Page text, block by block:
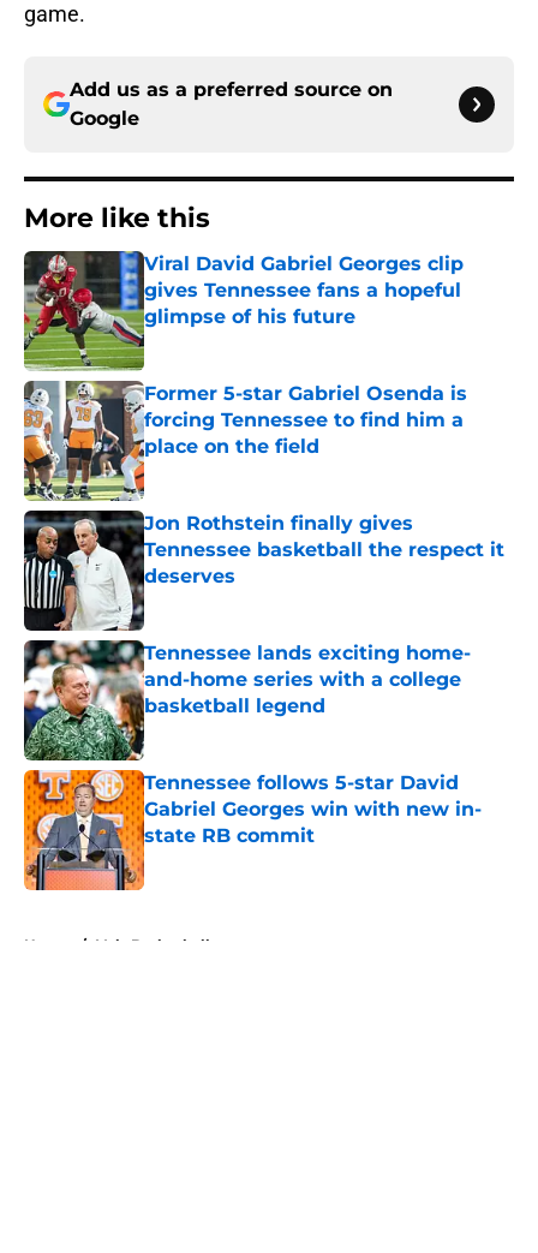
game.
Add us as a preferred source on
Google
More like this
Viral David Gabriel Georges clip
gives Tennessee fans a hopeful
glimpse of his future
Published by on Invalid Date
Former 5-star Gabriel Osenda is
forcing Tennessee to find him a
place on the field
Published by on Invalid Date
Jon Rothstein finally gives
Tennessee basketball the respect it
deserves
Published by on Invalid Date
Tennessee lands exciting home-
and-home series with a college
basketball legend
Published by on Invalid Date
Tennessee follows 5-star David
Gabriel Georges win with new in-
state RB commit
Published by on Invalid Date
Home / Vols Basketball